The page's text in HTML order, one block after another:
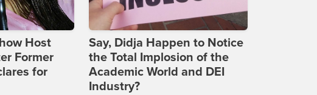
Host
Former
for
Say, Didja Happen to Notice
the Total Implosion of the
Academic World and DEI
Industry?